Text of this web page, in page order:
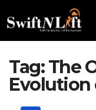
Tag:The
Evolution